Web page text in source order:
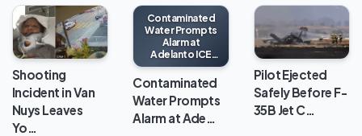
Shooting
Incident in Van
Nuys Leaves
Yo…
Contaminated
Water Prompts
Alarm at
Adelanto ICE
Processing
Center
Contaminated
Water Prompts
Alarm at Ade…
Pilot Ejected
Safely Before F-
35B Jet C…